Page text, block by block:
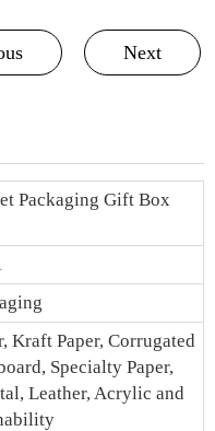
Next
Packaging Gift Box
Kraft Paper, Corrugated
Specialty Paper,
Leather, Acrylic and